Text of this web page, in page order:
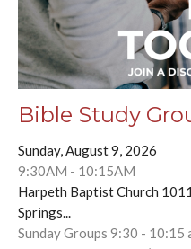
Bible Study
Sunday, August 9, 2026
9:30AM - 10:15AM
Harpeth Baptist Church
Springs...
Sunday Groups 9:30 -